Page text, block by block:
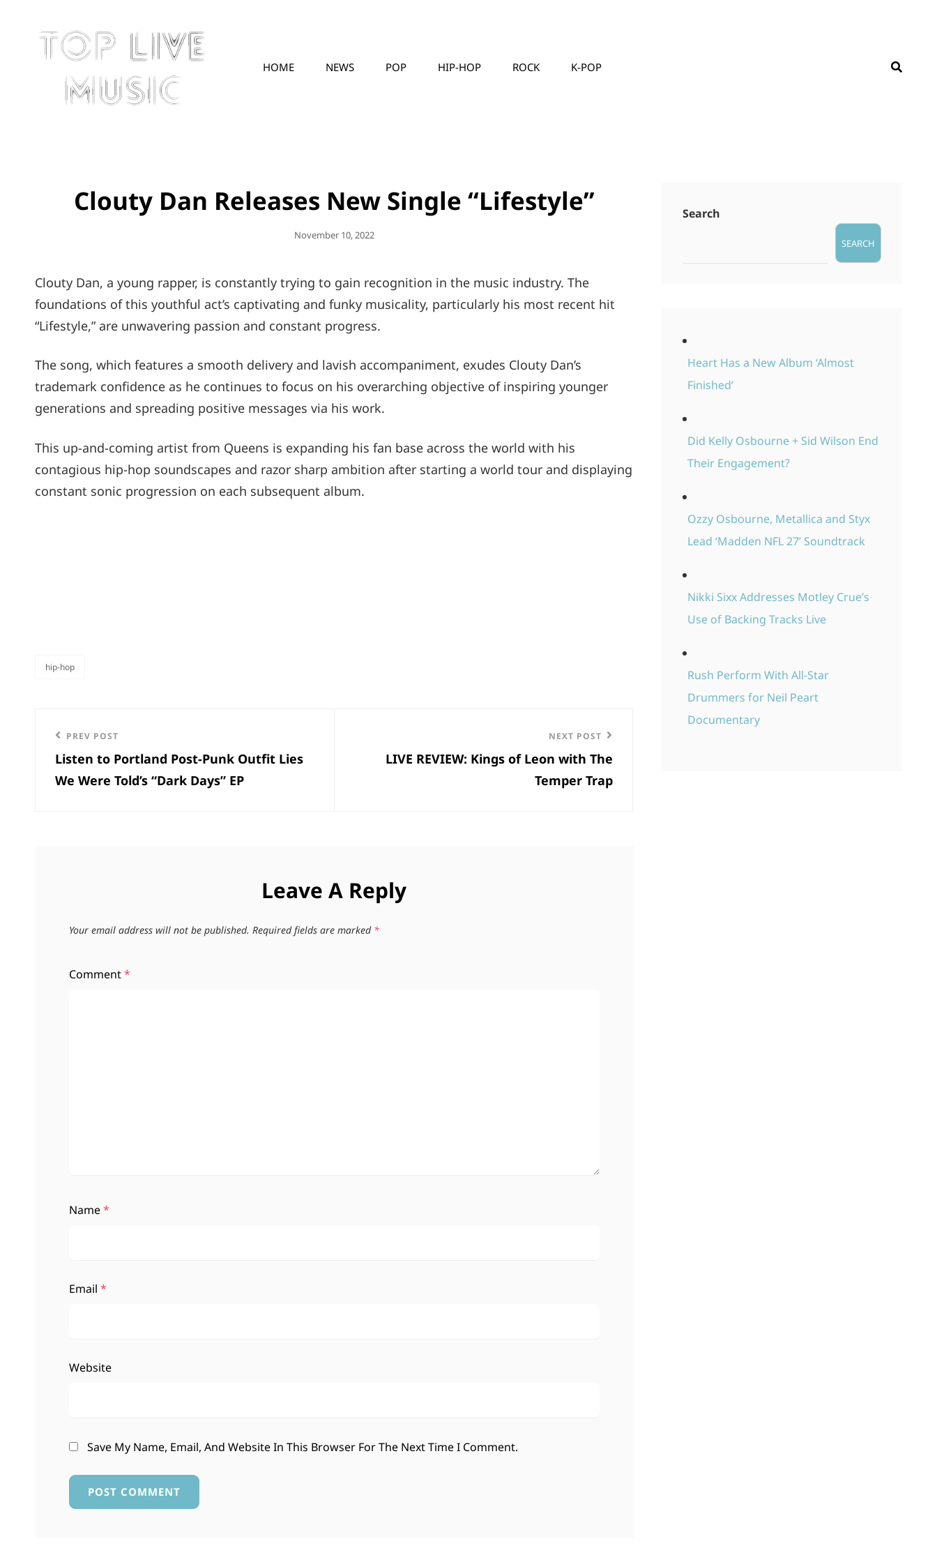
HOME NEWS POP HIP-HOP ROCK K-POP
Clouty Dan Releases New Single “Lifestyle”
Posted
November 10, 2022
Clouty Dan, a young rapper, is constantly trying to gain recognition in the music industry. The
foundations of this youthful act’s captivating and funky musicality, particularly his most recent hit
“Lifestyle,” are unwavering passion and constant progress.
The song, which features a smooth delivery and lavish accompaniment, exudes Clouty Dan’s
trademark confidence as he continues to focus on his overarching objective of inspiring younger
generations and spreading positive messages via his work.
This up-and-coming artist from Queens is expanding his fan base across the world with his
contagious hip-hop soundscapes and razor sharp ambition after starting a world tour and displaying
constant sonic progression on each subsequent album.
categories
hip-hop
Post
navigation
Previous
Post
PREV POST
Listen to Portland Post-Punk Outfit Lies
We Were Told’s “Dark Days” EP
NEXT POST
LIVE REVIEW: Kings of Leon with The
Temper Trap
Leave A Reply
Your email address will not be published. Required fields are marked *
Comment*
Name*
Email *
Website
Save My Name, Email, And Website In This Browser For The Next Time I Comment.
Search
SEARCH
Heart Has a New Album ‘Almost
Finished’
Did Kelly Osbourne + Sid Wilson End
Their Engagement?
Ozzy Osbourne, Metallica and Styx
Lead ‘Madden NFL 27’ Soundtrack
Nikki Sixx Addresses Motley Crue’s
Use of Backing Tracks Live
Rush Perform With All-Star
Drummers for Neil Peart
Documentary